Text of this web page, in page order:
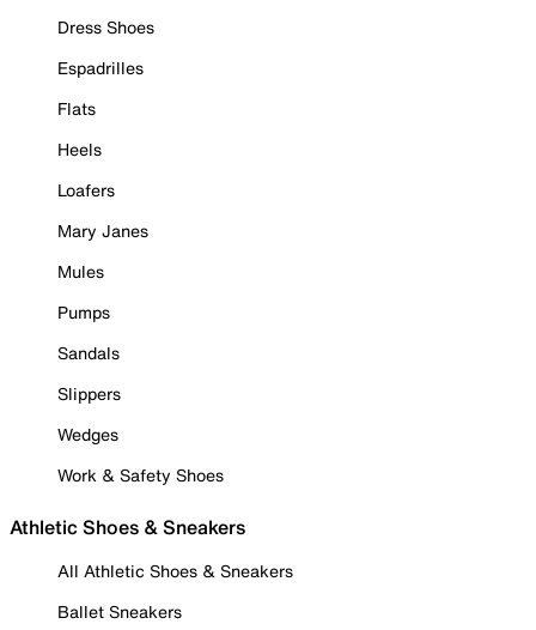
Dress Shoes
Espadrilles
Flats
Heels
Loafers
Mary Janes
Mules
Pumps
Sandals
Slippers
Wedges
Work & Safety Shoes
Athletic Shoes & Sneakers
All Athletic Shoes & Sneakers
Ballet Sneakers